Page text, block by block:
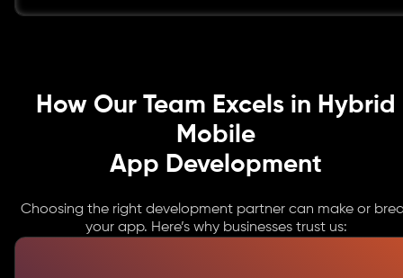
How Our Team Excels in Hybrid
Mobile
App Development
Choosing the right development partner can make or
your app. Here’s why businesses trust us: